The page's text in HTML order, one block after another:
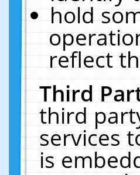
hold
reflect
Third
third
services
is